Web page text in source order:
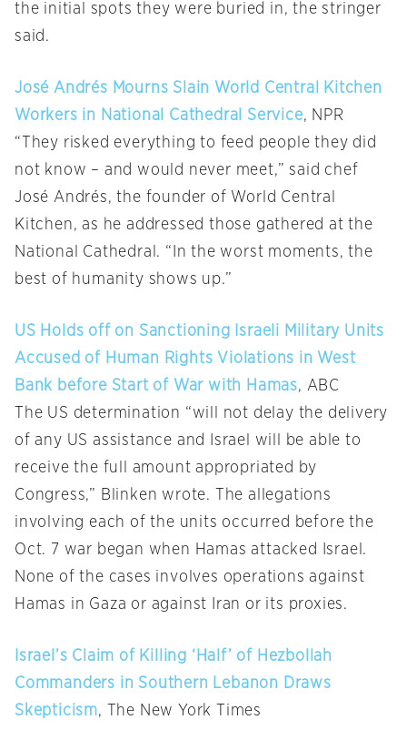
the initial spots they were buried in, the stringer
said.
José Andrés Mourns Slain World Central Kitchen
Workers in National Cathedral Service, NPR
“They risked everything to feed people they did
not know – and would never meet,” said chef
José Andrés, the founder of World Central
Kitchen, as he addressed those gathered at the
National Cathedral. “In the worst moments, the
best of humanity shows up.”
US Holds off on Sanctioning Israeli Military Units
Accused of Human Rights Violations in West
Bank before Start of War with Hamas, ABC
The US determination “will not delay the delivery
of any US assistance and Israel will be able to
receive the full amount appropriated by
Congress,” Blinken wrote. The allegations
involving each of the units occurred before the
Oct. 7 war began when Hamas attacked Israel.
None of the cases involves operations against
Hamas in Gaza or against Iran or its proxies.
Israel’s Claim of Killing ‘Half’ of Hezbollah
Commanders in Southern Lebanon Draws
Skepticism, The New York Times